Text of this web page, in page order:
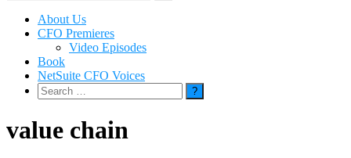
for:
About Us
CFO Premieres
Video Episodes
Book
NetSuite CFO Voices
Search
for:
value chain